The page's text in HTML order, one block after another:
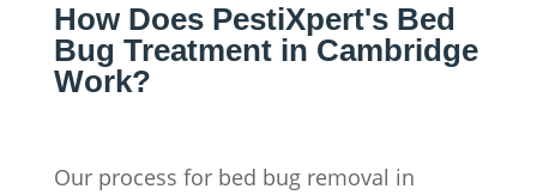
How Does PestiXpert's Bed
Bug Treatment in Cambridge
Work?
Our process for bed bug removal in